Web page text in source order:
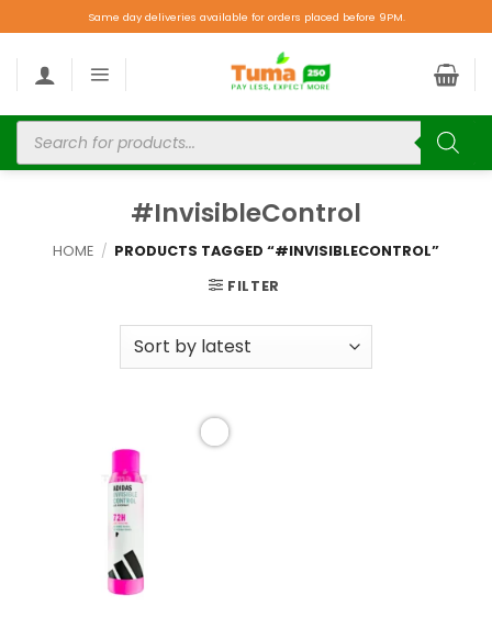
Same day deliveries available for orders placed before 9PM.
#InvisibleControl
HOME / PRODUCTS TAGGED “#INVISIBLECONTROL”
FILTER